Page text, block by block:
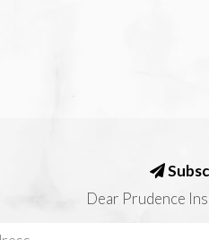
Dear Prudence